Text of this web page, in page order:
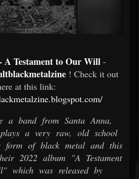
A Testament to Our Will -
! Check it out
at this link:
a band from Santa Anna,
a very raw, old school
form of black metal and this
2022 album "A Testament
which was released by